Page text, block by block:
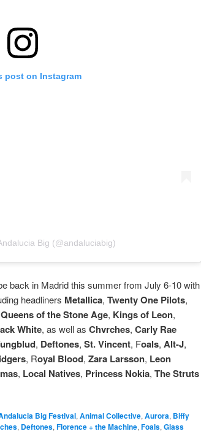
post on Instagram
Big (@andaluciabig)
back in Madrid this summer from July 6-10 with
headliners Metallica, Twenty One Pilots,
Queens of the Stone Age, Kings of Leon,
White, as well as Chvrches, Carly Rae
, Deftones, St. Vincent, Foals, Alt-J,
, Royal Blood, Zara Larsson, Leon
, Local Natives, Princess Nokia, The Struts
Big Festival, Animal Collective, Aurora, Biffy
, Deftones, Florence + the Machine, Foals, Glass